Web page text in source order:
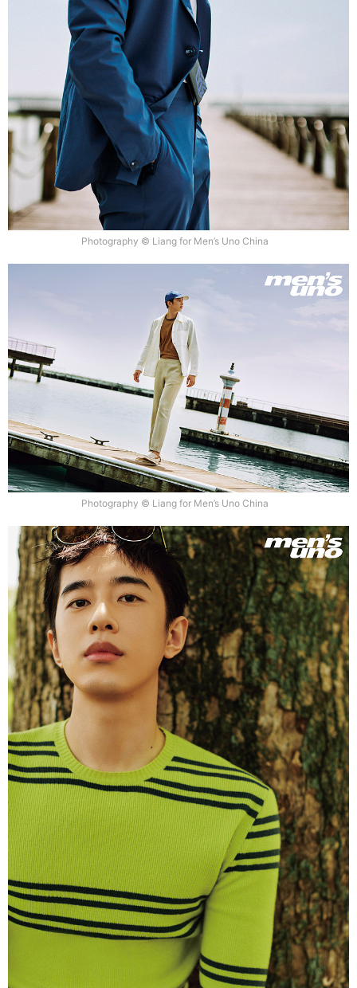
Photography © Liang for Men’s Uno China
Photography © Liang for Men’s Uno China